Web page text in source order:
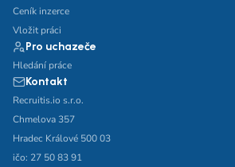
Ceník inzerce
Vložit práci
Pro uchazeče
Hledání práce
Kontakt
Recruitis.io s.r.o.
Chmelova 357
Hradec Králové 500 03
ičo: 27 50 83 91